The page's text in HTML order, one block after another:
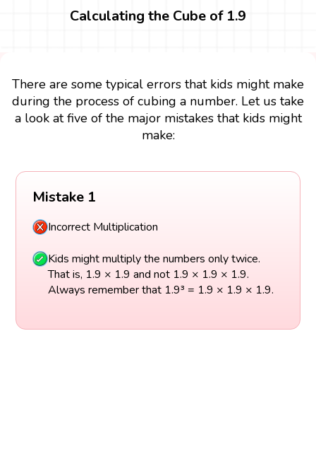
Calculating the Cube of 1.9
There are some typical errors that kids might make
during the process of cubing a number. Let us take
a look at five of the major mistakes that kids might
make:
Mistake 1
Incorrect Multiplication
Kids might multiply the numbers only twice.
That is, 1.9 × 1.9 and not 1.9 × 1.9 × 1.9.
Always remember that 1.9³ = 1.9 × 1.9 × 1.9.